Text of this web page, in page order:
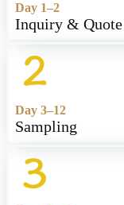
Day 1–2
Inquiry & Quote
Day 3–12
Sampling